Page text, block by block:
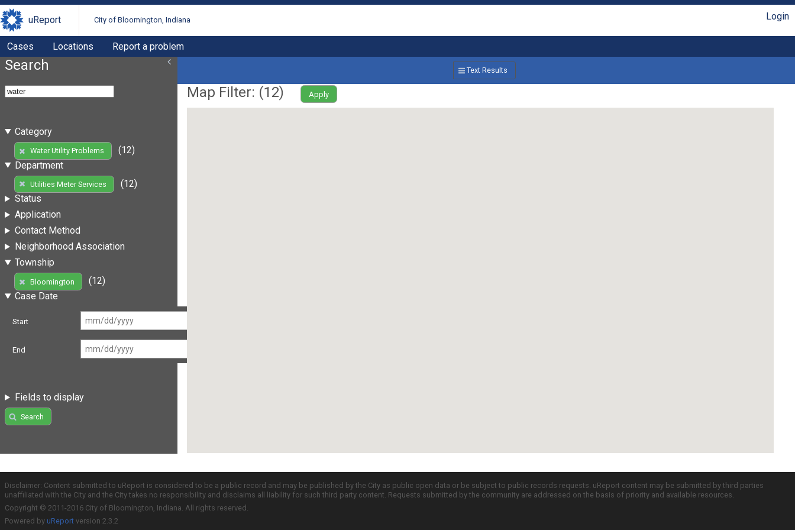
uReport City of Bloomington, Indiana Login
Cases Locations Report a problem
Search
Category
Water Utility Problems
(12)
Department
Utilities Meter Services
(12)
Status
Application
Contact Method
Neighborhood Association
Township
Bloomington
(12)
Case Date
Start
End
Fields to display
Search
Text Results
Map Filter: (12) Apply
Disclaimer: Content submitted to uReport is considered to be a public record and may be published by the City as public open data or be subject to public records requests. uReport content may be submitted by third parties
unaffiliated with the City and the City takes no responsibility and disclaims all liability for such third party content. Requests submitted by the community are addressed on the basis of priority and available resources.
Copyright © 2011-2016 City of Bloomington, Indiana. All rights reserved.
Powered by uReport version 2.3.2